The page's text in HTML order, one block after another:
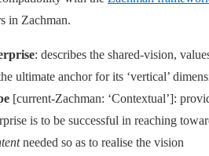
in Zachman.
: describes the shared-vision,
ultimate anchor for its ‘vertical’
[current-Zachman: ‘Contextual’]:
is to be successful in reaching
needed so as to realise the vision